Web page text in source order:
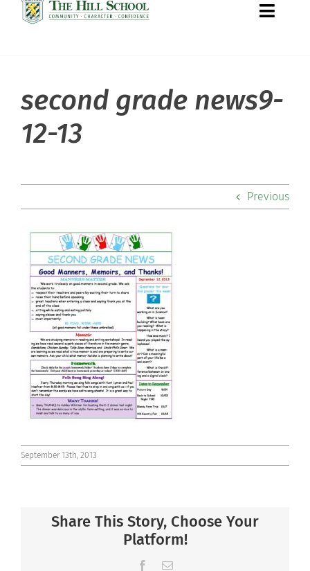
Toggle
About Hill
Admissions
Community
Support Hill
Connect
second grade news9-
12-13
Previous
September 13th, 2013
Share This Story, Choose Your
Platform!
Facebook
Email